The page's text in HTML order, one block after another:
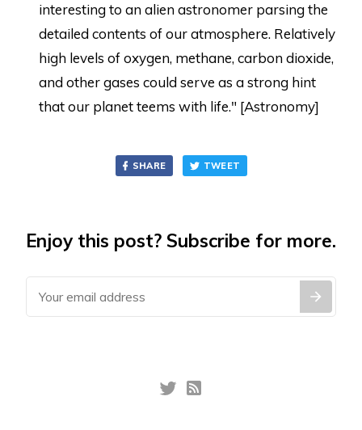
interesting to an alien astronomer parsing the
detailed contents of our atmosphere. Relatively
high levels of oxygen, methane, carbon dioxide,
and other gases could serve as a strong hint
that our planet teems with life." [Astronomy]
SHARE TWEET
Enjoy this post? Subscribe for more.